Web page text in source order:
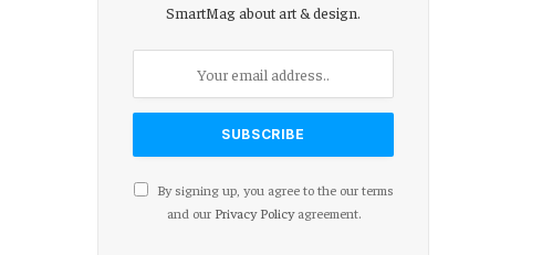
SmartMag about art & design.
By signing up, you agree to the our terms
and our Privacy Policyagreement.